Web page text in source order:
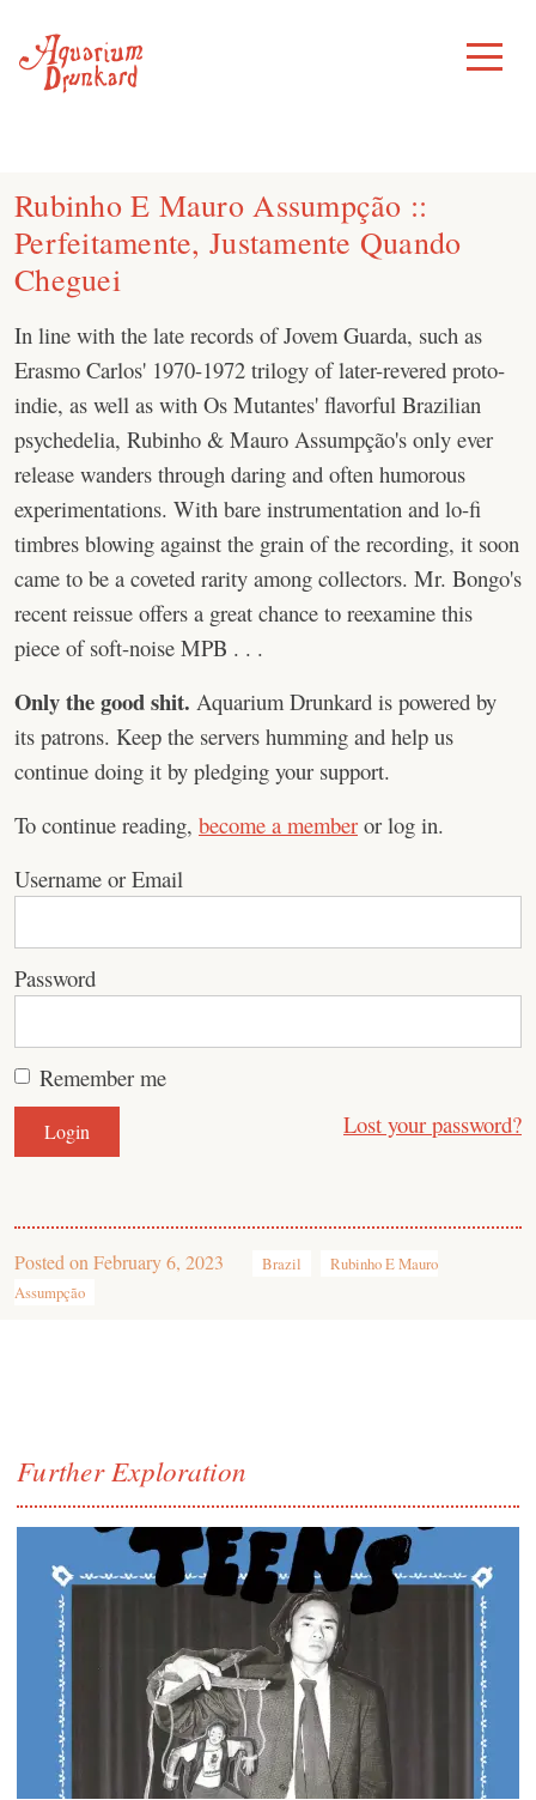
content
Toggle
Menu
Rubinho E Mauro Assumpção ::
Perfeitamente, Justamente Quando
Cheguei
In line with the late records of Jovem Guarda, such as
Erasmo Carlos' 1970-1972 trilogy of later-revered proto-
indie, as well as with Os Mutantes' flavorful Brazilian
psychedelia, Rubinho & Mauro Assumpção's only ever
release wanders through daring and often humorous
experimentations. With bare instrumentation and lo-fi
timbres blowing against the grain of the recording, it soon
came to be a coveted rarity among collectors. Mr. Bongo's
recent reissue offers a great chance to reexamine this
piece of soft-noise MPB . . .
Only the good shit. Aquarium Drunkard is powered by
its patrons. Keep the servers humming and help us
continue doing it by pledging your support.
To continue reading, become a member or log in.
Username or Email
Password
Remember me
Lost your password?
Posted on February 6, 2023 Brazil
Rubinho E Mauro
Assumpção
Further Exploration